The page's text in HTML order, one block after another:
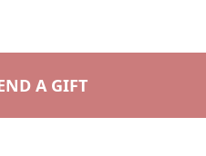
A GIFT